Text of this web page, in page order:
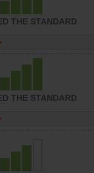
THE STANDARD
THE STANDARD